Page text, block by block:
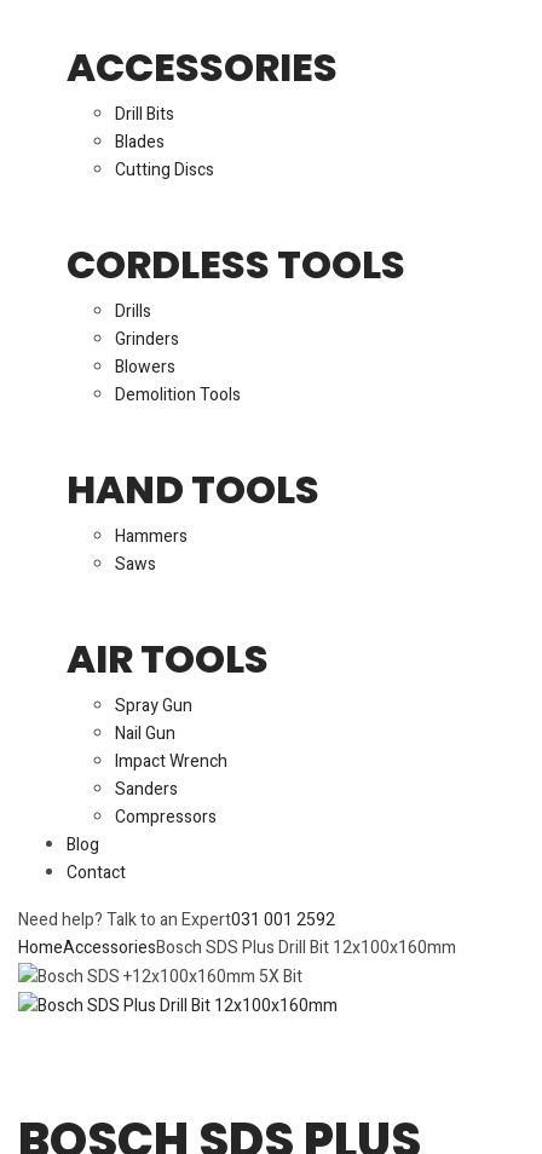
ACCESSORIES
Drill Bits
Blades
Cutting Discs
CORDLESS TOOLS
Drills
Grinders
Blowers
Demolition Tools
HAND TOOLS
Hammers
Saws
AIR TOOLS
Spray Gun
Nail Gun
Impact Wrench
Sanders
Compressors
Blog
Contact
Need help? Talk to an Expert031 001 2592
HomeAccessoriesBosch SDS Plus Drill Bit 12x100x160mm